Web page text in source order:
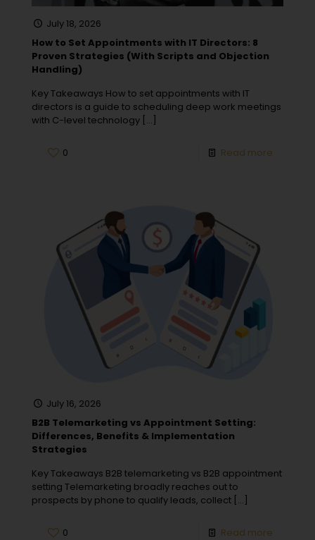
July 18, 2026
How to Set Appointments with IT Directors: 8
Proven Strategies (With Scripts and Objection
Handling)
Key Takeaways How to set appointments with IT
directors is a guide to scheduling deep work meetings
with C-level technology […]
0 Read more
July 16, 2026
B2B Telemarketing vs Appointment Setting:
Differences, Benefits & Implementation
Strategies
Key Takeaways B2B telemarketing vs B2B appointment
setting Telemarketing broadly reaches out to
prospects by phone to qualify leads, collect […]
0 Read more